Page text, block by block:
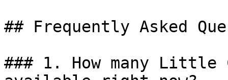
## Frequently Asked
### 1. How many Little